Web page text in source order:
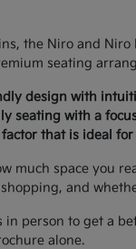
the Niro and
seating
design with
seating with a
factor that is ideal
much space you
and
in person to get a
alone.